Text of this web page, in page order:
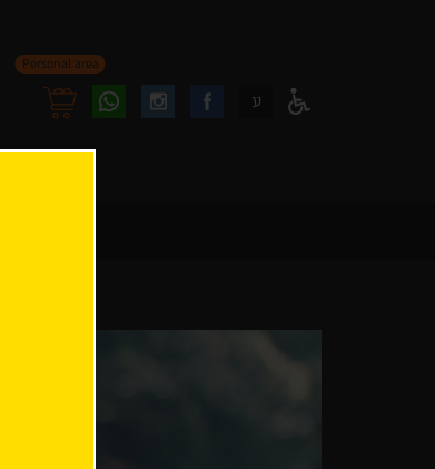
Personal area
FollowFollow
ע